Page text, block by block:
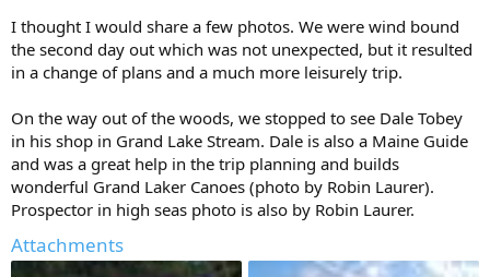
I thought I would share a few photos. We were wind bound
the second day out which was not unexpected, but it resulted
in a change of plans and a much more leisurely trip.
On the way out of the woods, we stopped to see Dale Tobey
in his shop in Grand Lake Stream. Dale is also a Maine Guide
and was a great help in the trip planning and builds
wonderful Grand Laker Canoes (photo by Robin Laurer).
Prospector in high seas photo is also by Robin Laurer.
Attachments